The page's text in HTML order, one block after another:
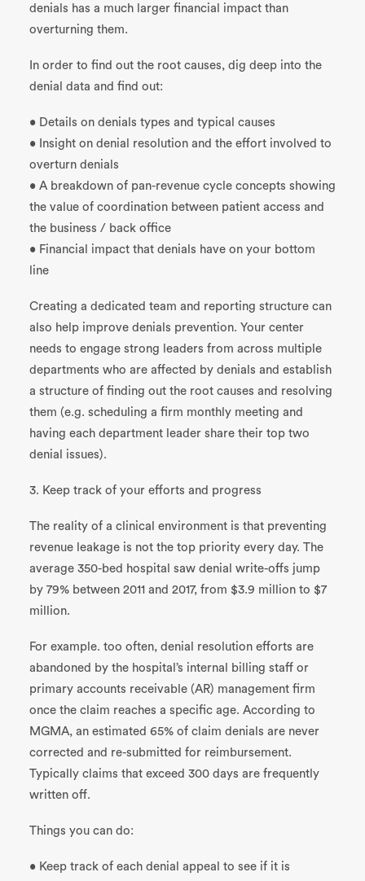
denials has a much larger financial impact than
overturning them.
In order to find out the root causes, dig deep into the
denial data and find out:
• Details on denials types and typical causes
• Insight on denial resolution and the effort involved to
overturn denials
• A breakdown of pan-revenue cycle concepts showing
the value of coordination between patient access and
the business / back office
• Financial impact that denials have on your bottom
line
Creating a dedicated team and reporting structure can
also help improve denials prevention. Your center
needs to engage strong leaders from across multiple
departments who are affected by denials and establish
a structure of finding out the root causes and resolving
them (e.g. scheduling a firm monthly meeting and
having each department leader share their top two
denial issues).
3. Keep track of your efforts and progress
The reality of a clinical environment is that preventing
revenue leakage is not the top priority every day. The
average 350-bed hospital saw denial write-offs jump
by 79% between 2011 and 2017, from $3.9 million to $7
million.
For example. too often, denial resolution efforts are
abandoned by the hospital’s internal billing staff or
primary accounts receivable (AR) management firm
once the claim reaches a specific age. According to
MGMA, an estimated 65% of claim denials are never
corrected and re-submitted for reimbursement.
Typically claims that exceed 300 days are frequently
written off.
Things you can do:
• Keep track of each denial appeal to see if it is